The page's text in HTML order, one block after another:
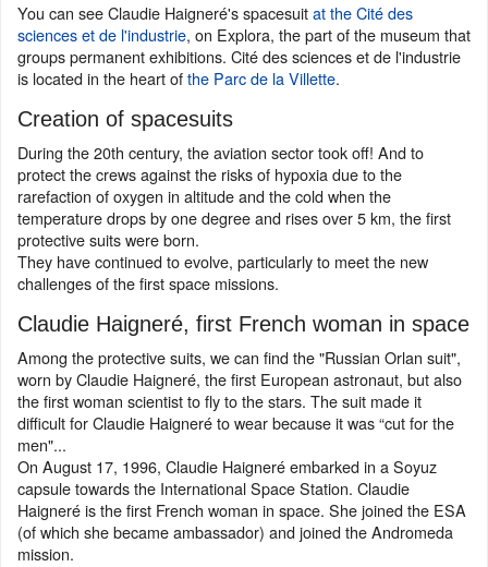
You can see Claudie Haigneré's spacesuitat the Cité des
sciences et de l'industrie, on Explora, the part of the museum that
groups permanent exhibitions. Cité des sciences et de l'industrie
is located in the heart ofthe Parc de la Villette.
Creation of spacesuits
During the 20th century, the aviation sector took off! And to
protect the crews against the risks of hypoxia due to the
rarefaction of oxygen in altitude and the cold when the
temperature drops by one degree and rises over 5 km, the first
protective suits were born.
They have continued to evolve, particularly to meet the new
challenges of the first space missions.
Claudie Haigneré, first French woman in space
Among the protective suits, we can find the "Russian Orlan suit",
worn by Claudie Haigneré, the first European astronaut, but also
the first woman scientist to fly to the stars. The suit made it
difficult for Claudie Haigneré to wear because it was “cut for the
men"...
On August 17, 1996, Claudie Haigneré embarked in a Soyuz
capsule towards the International Space Station. Claudie
Haigneré is the first French woman in space. She joined the ESA
(of which she became ambassador) and joined the Andromeda
mission.